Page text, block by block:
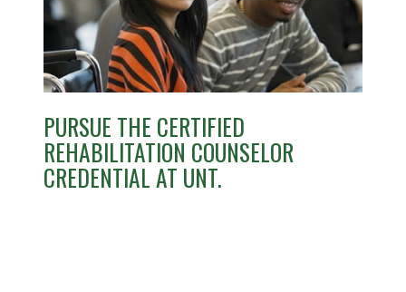
PURSUE THE CERTIFIED
REHABILITATION COUNSELOR
CREDENTIAL AT UNT.